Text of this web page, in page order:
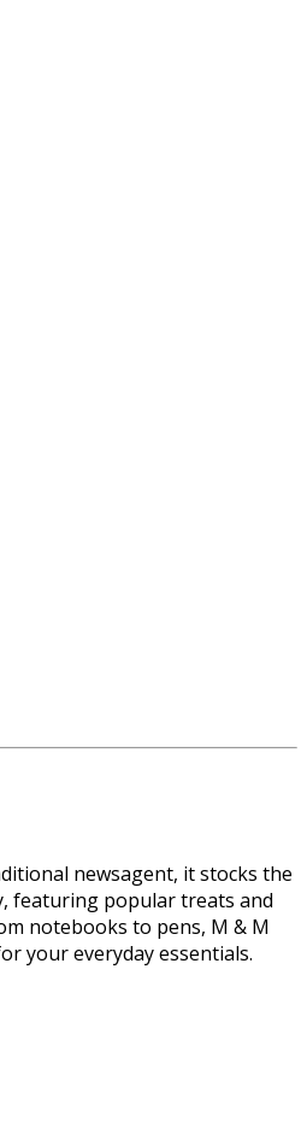
newsagent, it stocks the
featuring popular treats and
notebooks to pens, M & M
your everyday essentials.